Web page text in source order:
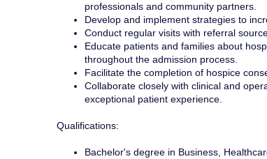
professionals and community partners.
Develop and implement strategies to
Conduct regular visits with referral
Educate patients and families about
throughout the admission process.
Facilitate the completion of hospice
Collaborate closely with clinical and
exceptional patient experience.
Qualifications:
Bachelor's degree in Business,